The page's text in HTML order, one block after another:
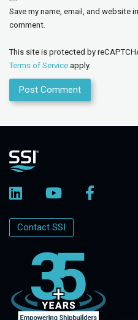
Save my name, email, and website
comment.
This site is protected by
Terms of Service apply.
Contact SSI